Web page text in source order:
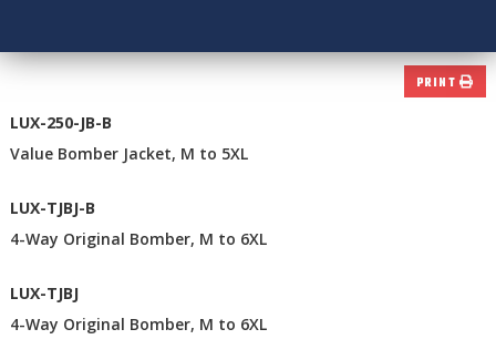
PRINT
LUX-250-JB-B
Value Bomber Jacket, M to 5XL
LUX-TJBJ-B
4-Way Original Bomber, M to 6XL
LUX-TJBJ
4-Way Original Bomber, M to 6XL